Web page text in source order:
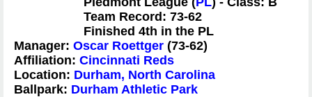
Team Record: 73-62
Finished 4th in the PL
Manager: Oscar Roettger (73-62)
Affiliation: Cincinnati Reds
Location: Durham, North Carolina
Ballpark: Durham Athletic Park